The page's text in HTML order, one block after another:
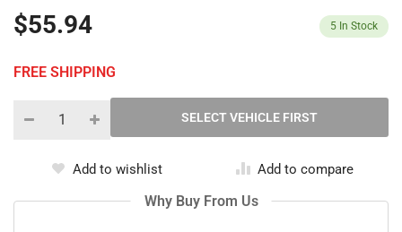
$55.94 5 In Stock
FREE SHIPPING
Add to wishlist Add to compare
Why Buy From Us